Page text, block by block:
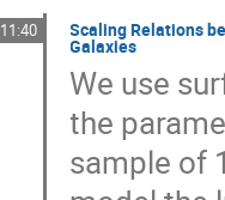
11:40 Scaling Relations
Galaxies
We use
the
sample of